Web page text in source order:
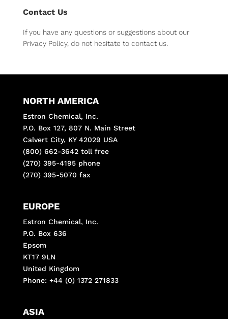
Contact Us
If you have any questions or suggestions about our
Privacy Policy, do not hesitate to contact us.
NORTH AMERICA
Estron Chemical, Inc.
P.O. Box 127, 807 N. Main Street
Calvert City, KY 42029 USA
(800) 662-3642 toll free
(270) 395-4195 phone
(270) 395-5070 fax
EUROPE
Estron Chemical, Inc.
P.O. Box 636
Epsom
KT17 9LN
United Kingdom
Phone: +44 (0) 1372 271833
ASIA